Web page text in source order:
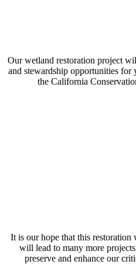
Our wetland restoration project
and stewardship opportunities
the California
It is our hope that this
will lead to many more
preserve and enhance our